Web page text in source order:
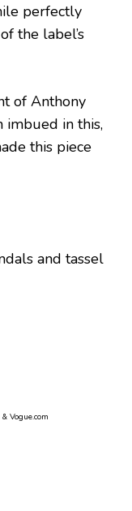
perfectly
the label’s
of Anthony
imbued in this,
this piece
and tassel
Vogue.com